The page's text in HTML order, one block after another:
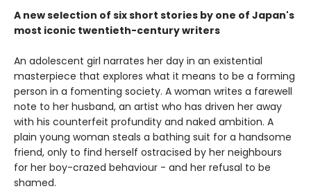
A new selection of six short stories by one of Japan's
most iconic twentieth-century writers
An adolescent girl narrates her day in an existential
masterpiece that explores what it means to be a forming
person in a fomenting society. A woman writes a farewell
note to her husband, an artist who has driven her away
with his counterfeit profundity and naked ambition. A
plain young woman steals a bathing suit for a handsome
friend, only to find herself ostracised by her neighbours
for her boy-crazed behaviour - and her refusal to be
shamed.